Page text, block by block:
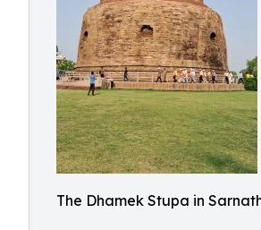
The Dhamek Stupa in